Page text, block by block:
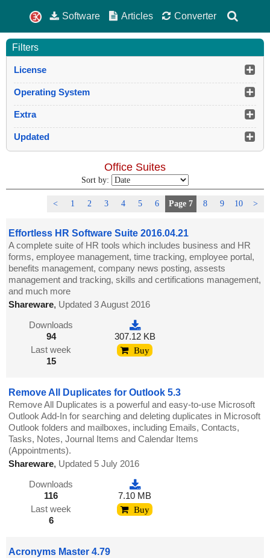
Software Articles Converter
Filters
License
Operating System
Extra
Updated
Office Suites
Sort by:
< 1 2 3 4 5 6 Page 7 8 9 10 >
Effortless HR Software Suite 2016.04.21
A complete suite of HR tools which includes business and HR
forms, employee management, time tracking, employee portal,
benefits management, company news posting, assests
management and tracking, skills and certifications management,
and much more
Shareware, Updated 3 August 2016
Downloads
94
Last week
15
307.12 KB
Buy
Remove All Duplicates for Outlook 5.3
Remove All Duplicates is a powerful and easy-to-use Microsoft
Outlook Add-In for searching and deleting duplicates in Microsoft
Outlook folders and mailboxes, including Emails, Contacts,
Tasks, Notes, Journal Items and Calendar Items
(Appointments).
Shareware, Updated 5 July 2016
Downloads
116
Last week
6
7.10 MB
Buy
Acronyms Master 4.79